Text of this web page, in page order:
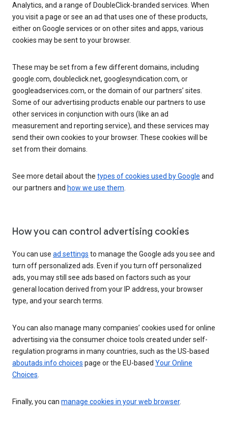
Analytics, and a range of DoubleClick-branded services. When
you visit a page or see an ad that uses one of these products,
either on Google services or on other sites and apps, various
cookies may be sent to your browser.
These may be set from a few different domains, including
google.com, doubleclick.net, googlesyndication.com, or
googleadservices.com, or the domain of our partners’ sites.
Some of our advertising products enable our partners to use
other services in conjunction with ours (like an ad
measurement and reporting service), and these services may
send their own cookies to your browser. These cookies will be
set from their domains.
See more detail about the types of cookies used by Google and
our partners and how we use them.
How you can control advertising cookies
You can use ad settings to manage the Google ads you see and
turn off personalized ads. Even if you turn off personalized
ads, you may still see ads based on factors such as your
general location derived from your IP address, your browser
type, and your search terms.
You can also manage many companies’ cookies used for online
advertising via the consumer choice tools created under self-
regulation programs in many countries, such as the US-based
aboutads.info choices page or the EU-based Your Online
Choices.
Finally, you can manage cookies in your web browser.